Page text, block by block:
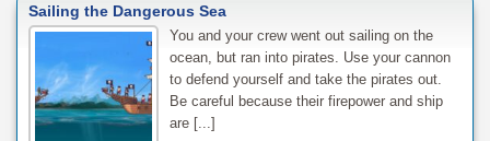
Sailing the Dangerous Sea
You and your crew went out sailing on the
ocean, but ran into pirates. Use your cannon
to defend yourself and take the pirates out.
Be careful because their firepower and ship
are [...]